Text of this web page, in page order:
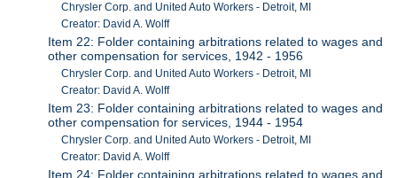
Chrysler Corp. and United Auto Workers - Detroit, MI
Creator: David A. Wolff
Item 22: Folder containing arbitrations related to wages and
other compensation for services, 1942 - 1956
Chrysler Corp. and United Auto Workers - Detroit, MI
Creator: David A. Wolff
Item 23: Folder containing arbitrations related to wages and
other compensation for services, 1944 - 1954
Chrysler Corp. and United Auto Workers - Detroit, MI
Creator: David A. Wolff
Item 24: Folder containing arbitrations related to wages and